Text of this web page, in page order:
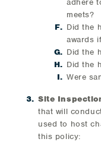
adhere
meets?
Did the
awards
Did the
Did the
Were
Site
that will
used to host
this policy: